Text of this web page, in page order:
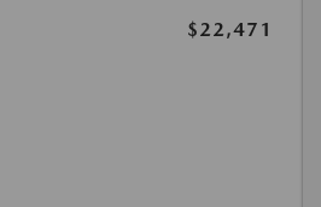
$22,471